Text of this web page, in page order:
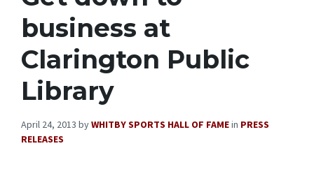
business at
Clarington Public
Library
April 24, 2013 byWHITBY SPORTS HALL OF FAMEin PRESS
RELEASES